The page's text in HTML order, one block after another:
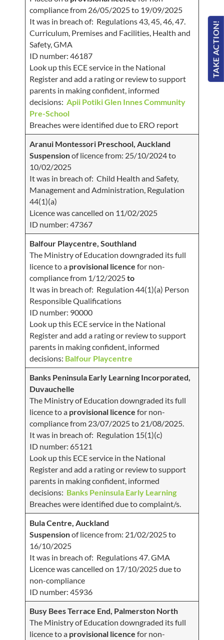
TAKE ACTION!
compliance from 26/05/2025 to 19/09/2025
It was in breach of: Regulations 43, 45, 46, 47.
Curriculum, Premises and Facilities, Health and
Safety, GMA
ID number: 46187
Look up this ECE service in the National
Register and add a rating or review to support
parents in making confident, informed
decisions: Apii Potiki Glen Innes Community
Pre-School
Breaches were identified due to ERO report
Aranui Montessori Preschool, Auckland
Suspensionof licence from: 25/10/2024 to
10/02/2025
It was in breach of: Child Health and Safety,
Management and Administration, Regulation
44(1)(a)
Licence was cancelled on 11/02/2025
ID number: 47367
Balfour Playcentre, Southland
The Ministry of Education downgraded its full
licence to a provisional licence for non-
compliance from 1/12/2025to
It was in breach of: Regulation 44(1)(a) Person
Responsible Qualifications
ID number: 90000
Look up this ECE service in the National
Register and add a rating or review to support
parents in making confident, informed
decisions: Balfour Playcentre
Banks Peninsula Early Learning Incorporated,
Duvauchelle
The Ministry of Education downgraded its full
licence to a provisional licence for non-
compliance from 23/07/2025 to 21/08/2025.
It was in breach of: Regulation 15(1)(c)
ID number: 65121
Look up this ECE service in the National
Register and add a rating or review to support
parents in making confident, informed
decisions: Banks Peninsula Early Learning
Breaches were identified due to complaint/s.
Bula Centre, Auckland
Suspensionof licence from: 21/02/2025 to
16/10/2025
It was in breach of: Regulations 47. GMA
Licence was cancelled on 17/10/2025 due to
non-compliance
ID number: 45936
Busy Bees Terrace End, Palmerston North
The Ministry of Education downgraded its full
licence to a provisional licence for non-